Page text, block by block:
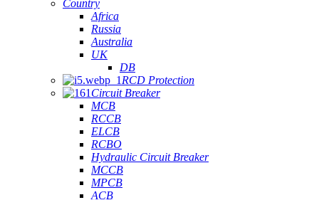
Country
Africa
Russia
Australia
UK
DB
RCD Protection
Circuit Breaker
MCB
RCCB
ELCB
RCBO
Hydraulic Circuit Breaker
MCCB
MPCB
ACB